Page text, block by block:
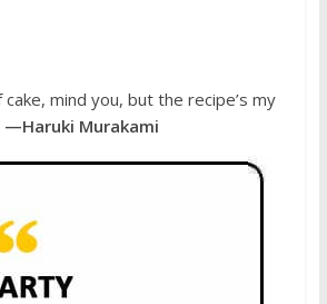
cake, mind you, but the recipe’s my
—Haruki Murakami